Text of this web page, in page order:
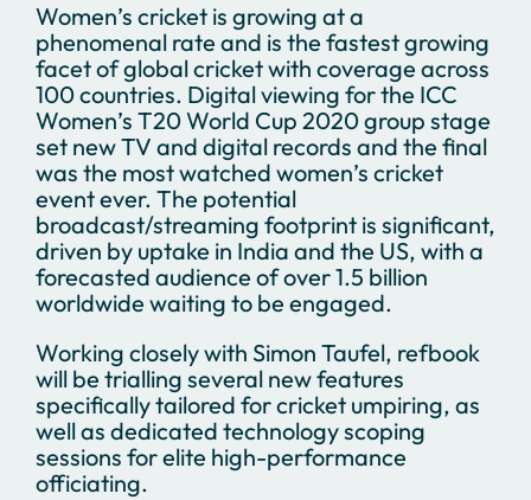
Women’s cricket is growing at a
phenomenal rate and is the fastest growing
facet of global cricket with coverage across
100 countries. Digital viewing for the ICC
Women’s T20 World Cup 2020 group stage
set new TV and digital records and the final
was the most watched women’s cricket
event ever. The potential
broadcast/streaming footprint is significant,
driven by uptake in India and the US, with a
forecasted audience of over 1.5 billion
worldwide waiting to be engaged.
Working closely with Simon Taufel, refbook
will be trialling several new features
specifically tailored for cricket umpiring, as
well as dedicated technology scoping
sessions for elite high-performance
officiating.